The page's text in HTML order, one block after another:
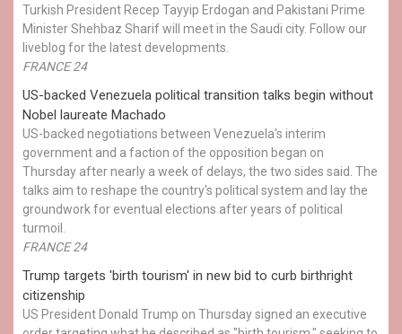
Turkish President Recep Tayyip Erdogan and Pakistani Prime
Minister Shehbaz Sharif will meet in the Saudi city. Follow our
liveblog for the latest developments.
FRANCE 24
US-backed Venezuela political transition talks begin without
Nobel laureate Machado
US-backed negotiations between Venezuela's interim
government and a faction of the opposition began on
Thursday after nearly a week of delays, the two sides said. The
talks aim to reshape the country's political system and lay the
groundwork for eventual elections after years of political
turmoil.
FRANCE 24
Trump targets 'birth tourism' in new bid to curb birthright
citizenship
US President Donald Trump on Thursday signed an executive